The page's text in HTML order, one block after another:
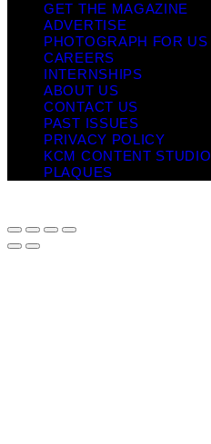
GET THE MAGAZINE
ADVERTISE
PHOTOGRAPH FOR US
CAREERS
INTERNSHIPS
ABOUT US
CONTACT US
PAST ISSUES
PRIVACY POLICY
KCM CONTENT STUDIO
PLAQUES